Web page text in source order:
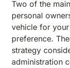
Two of the
personal
vehicle for
preference.
strategy
administration